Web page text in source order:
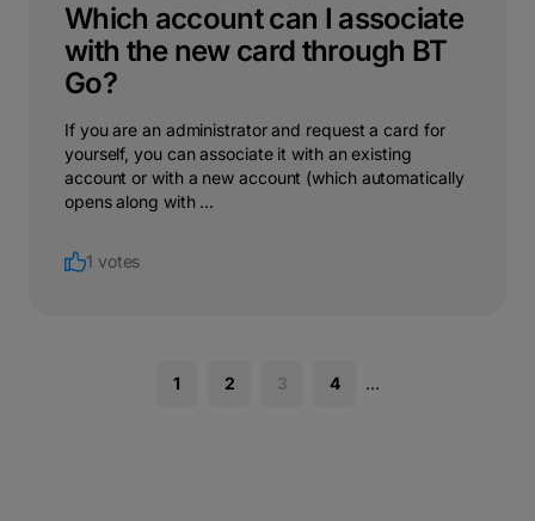
Which account can I associate
with the new card through BT
Go?
If you are an administrator and request a card for
yourself, you can associate it with an existing
account or with a new account (which automatically
opens along with ...
1 votes
1 2 3 4 ...